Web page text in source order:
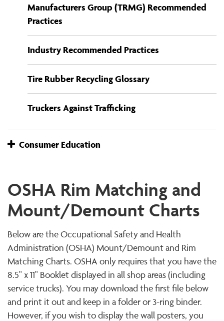
Manufacturers Group (TRMG) Recommended
Practices
Industry Recommended Practices
Tire Rubber Recycling Glossary
Truckers Against Trafficking
Consumer Education
OSHA Rim Matching and
Mount/Demount Charts
Below are the Occupational Safety and Health
Administration (OSHA) Mount/Demount and Rim
Matching Charts. OSHA only requires that you have the
8.5" x 11" Booklet displayed in all shop areas (including
service trucks). You may download the first file below
and print it out and keep in a folder or 3-ring binder.
However, if you wish to display the wall posters, you